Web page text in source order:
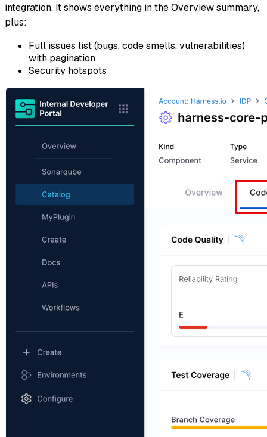
integration. It shows everything in the Overview summary,
plus:
Full issues list (bugs, code smells, vulnerabilities)
with pagination
Security hotspots